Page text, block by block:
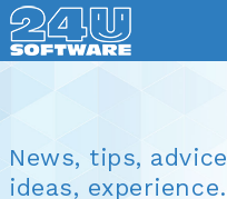
News, tips, advice,
ideas, experience…